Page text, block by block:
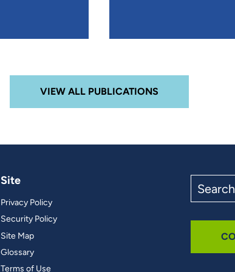
VIEW ALL PUBLICATIONS
Site
Privacy Policy
Security Policy
Site Map
Glossary
Terms of Use
the
site